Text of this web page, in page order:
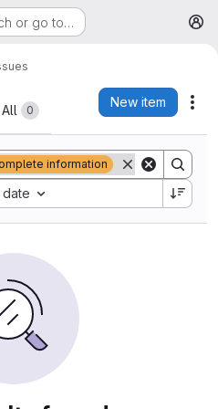
or go to…
All 0
New item
information